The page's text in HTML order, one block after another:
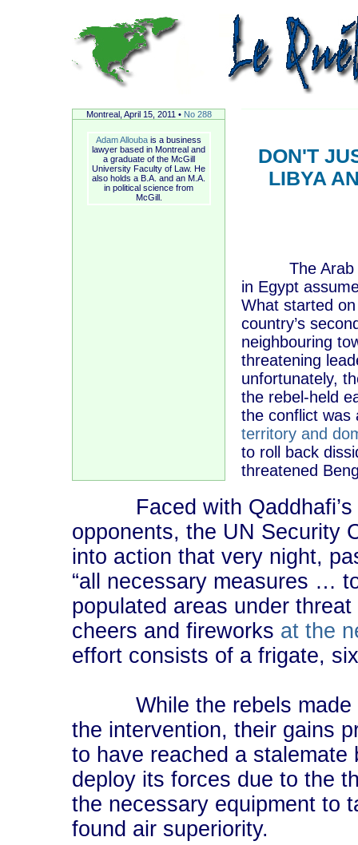
Montreal, April 15, 2011 • No 288
Adam Allouba is a business
lawyer based in Montreal and
a graduate of the McGill
University Faculty of Law. He
also holds a B.A. and an M.A.
in political science from
McGill.
DON'T
LIBYA
The Arab
in Egypt
What started
country’s
neighbouring
threatening
unfortunately,
the rebel-held
the conflict was
territory and
to roll back
threatened
Faced with Qaddhafi’s
opponents, the UN Security
into action that very night,
“all necessary measures …
populated areas under
cheers and fireworks at the
effort consists of a frigate,
While the rebels made
the intervention, their gains
to have reached a
deploy its forces due to the
the necessary equipment to
found air superiority.